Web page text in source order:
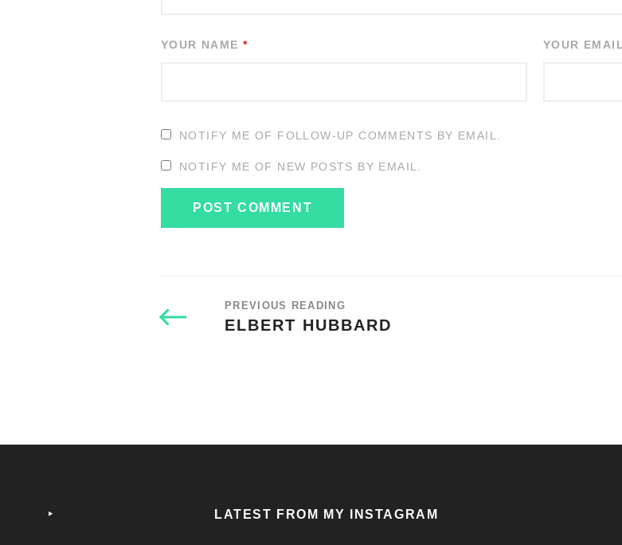
YOUR NAME* YOUR
NOTIFY ME OF FOLLOW-UP COMMENTS BY EMAIL.
NOTIFY ME OF NEW POSTS BY EMAIL.
PREVIOUS READING
ELBERT HUBBARD
‣ LATEST FROM MY INSTAGRAM